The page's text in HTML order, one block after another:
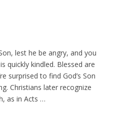
lest he be angry, and you
quickly kindled. Blessed are
surprised to find God’s Son
Christians later recognize
as in Acts …